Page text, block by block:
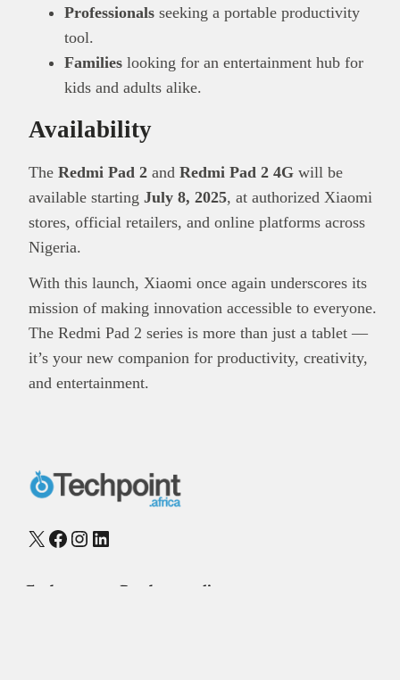
Professionals seeking a portable productivity
tool.
Families looking for an entertainment hub for
kids and adults alike.
Availability
The Redmi Pad 2 and Redmi Pad 2 4G will be
available starting July 8, 2025, at authorized Xiaomi
stores, official retailers, and online platforms across
Nigeria.
With this launch, Xiaomi once again underscores its
mission of making innovation accessible to everyone.
The Redmi Pad 2 series is more than just a tablet —
it’s your new companion for productivity, creativity,
and entertainment.
X Facebook
Instagram
LinkedIn
Explore Reach our audience